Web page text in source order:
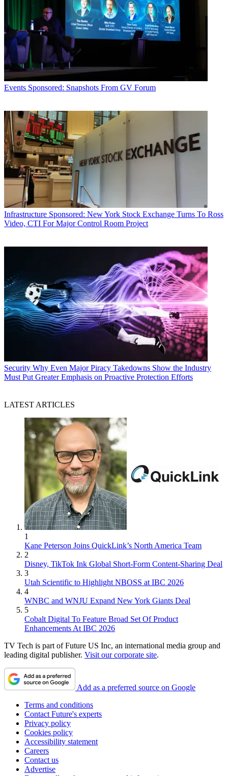
Events Sponsored: Snapshots From GV Forum
Infrastructure Sponsored: New York Stock Exchange Turns To Ross
Video, CTI For Major Control Room Project
Security Why Even Major Piracy Takedowns Show the Industry
Must Put Greater Emphasis on Proactive Protection Efforts
LATEST ARTICLES
1
Kane Peterson Joins QuickLink’s North America Team
2
Disney, TikTok Ink Global Short-Form Content-Sharing Deal
3
Utah Scientific to Highlight NBOSS at IBC 2026
4
WNBC and WNJU Expand New York Giants Deal
5
Cobalt Digital To Feature Broad Set Of Product
Enhancements At IBC 2026
TV Tech is part of Future US Inc, an international media group and
leading digital publisher. Visit our corporate site.
Add as a preferred source on Google
Terms and conditions
Contact Future's experts
Privacy policy
Cookies policy
Accessibility statement
Careers
Contact us
Advertise